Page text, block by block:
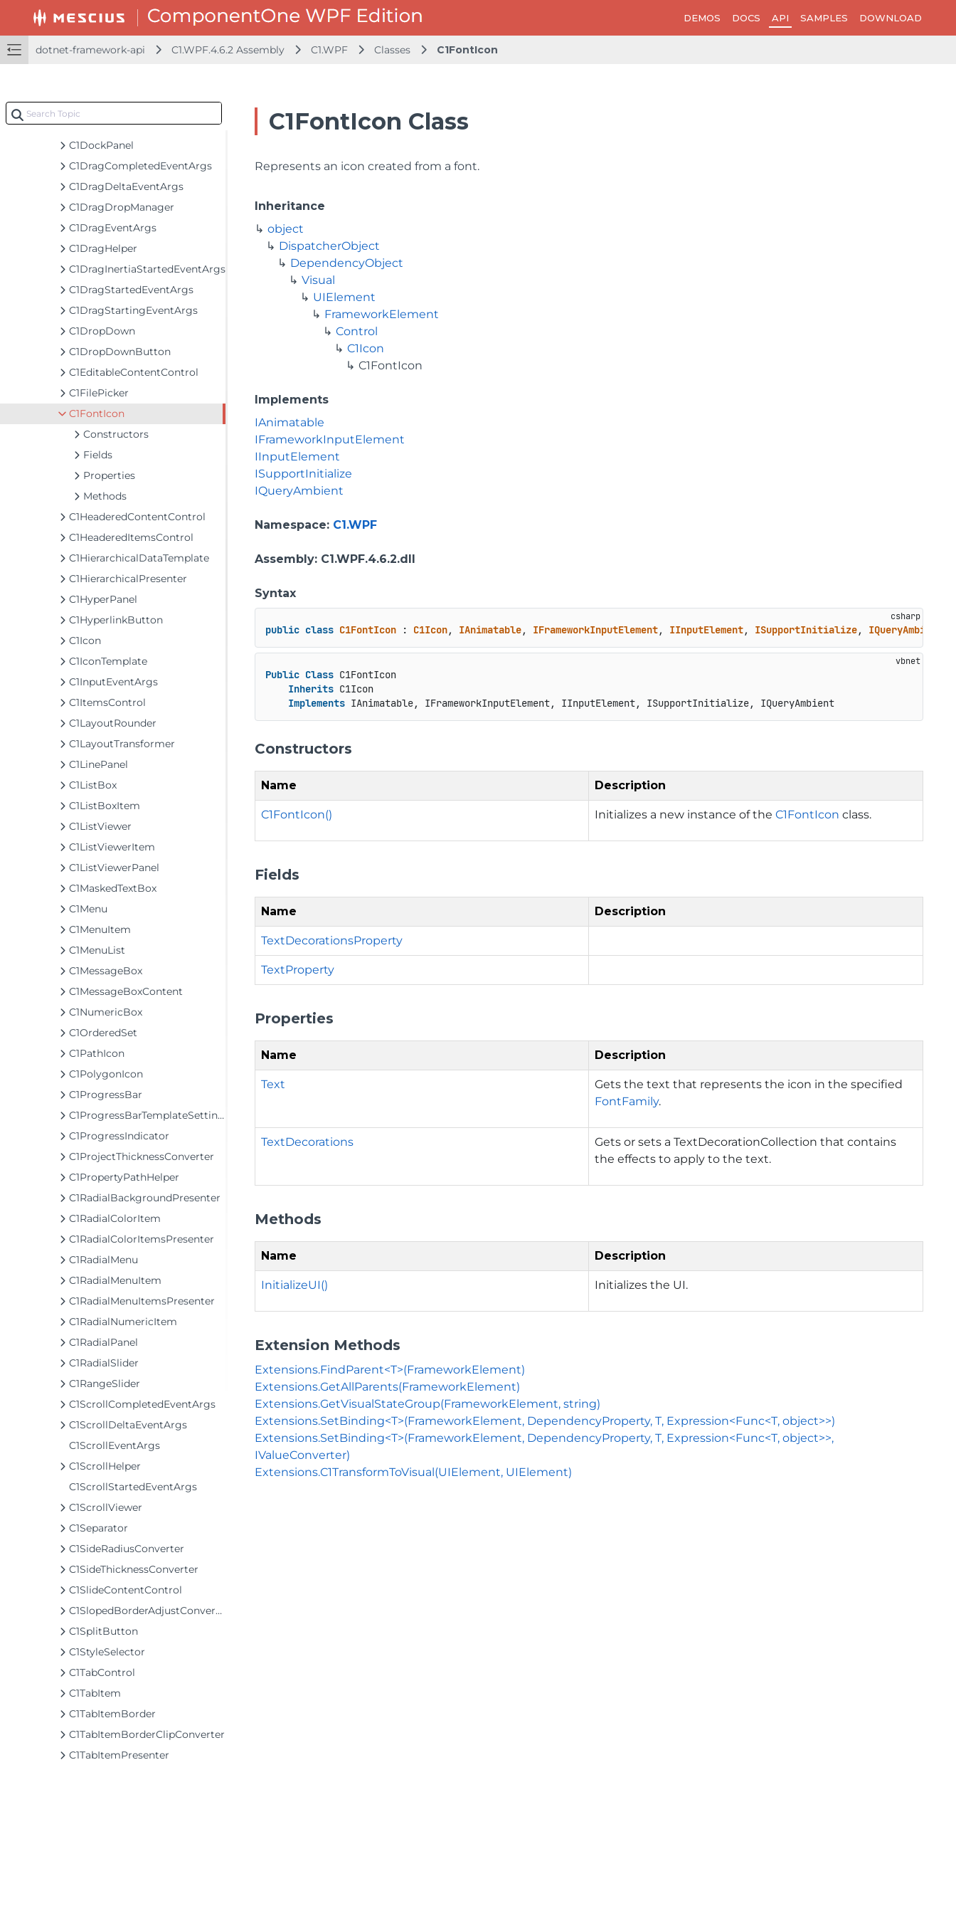
DEMOS DOCS API SAMPLES DOWNLOAD
dotnet-framework-api C1.WPF.4.6.2 Assembly C1.WPF Classes C1FontIcon
C1ComboBox
C1ComboBoxItem
C1DataTemplateSelector
C1DelegateCommand
C1DockPanel
C1DragCompletedEventArgs
C1DragDeltaEventArgs
C1DragDropManager
C1DragEventArgs
C1DragHelper
C1DragInertiaStartedEventArgs
C1DragStartedEventArgs
C1DragStartingEventArgs
C1DropDown
C1DropDownButton
C1EditableContentControl
C1FilePicker
C1FontIcon
Constructors
Fields
Properties
Methods
C1HeaderedContentControl
C1HeaderedItemsControl
C1HierarchicalDataTemplate
C1HierarchicalPresenter
C1HyperPanel
C1HyperlinkButton
C1Icon
C1IconTemplate
C1InputEventArgs
C1ItemsControl
C1LayoutRounder
C1LayoutTransformer
C1LinePanel
C1ListBox
C1ListBoxItem
C1ListViewer
C1ListViewerItem
C1ListViewerPanel
C1MaskedTextBox
C1Menu
C1MenuItem
C1MenuList
C1MessageBox
C1MessageBoxContent
C1NumericBox
C1OrderedSet
C1PathIcon
C1PolygonIcon
C1ProgressBar
C1ProgressBarTemplateSettings
C1ProgressIndicator
C1ProjectThicknessConverter
C1PropertyPathHelper
C1RadialBackgroundPresenter
C1RadialColorItem
C1RadialColorItemsPresenter
C1RadialMenu
C1RadialMenuItem
C1RadialMenuItemsPresenter
C1RadialNumericItem
C1RadialPanel
C1RadialSlider
C1RangeSlider
C1ScrollCompletedEventArgs
C1ScrollDeltaEventArgs
C1ScrollEventArgs
C1ScrollHelper
C1ScrollStartedEventArgs
C1ScrollViewer
C1Separator
C1SideRadiusConverter
C1SideThicknessConverter
C1SlideContentControl
C1SlopedBorderAdjustConverter
C1SplitButton
C1StyleSelector
C1TabControl
C1TabItem
C1TabItemBorder
C1TabItemBorderClipConverter
C1TabItemPresenter
C1FontIcon Class
Represents an icon created from a font.
Inheritance
object
DispatcherObject
DependencyObject
Visual
UIElement
FrameworkElement
Control
C1Icon
C1FontIcon
Implements
IAnimatable
IFrameworkInputElement
IInputElement
ISupportInitialize
IQueryAmbient
Namespace: C1.WPF
Assembly: C1.WPF.4.6.2.dll
Syntax
public class C1FontIcon : C1Icon, IAnimatable, IFrameworkInputElement, IInputElement, ISupportInitialize, IQueryAmbient
Public Class C1FontIcon
Inherits C1Icon
Implements IAnimatable, IFrameworkInputElement, IInputElement, ISupportInitialize, IQueryAmbient
Constructors
Name Description
C1FontIcon() Initializes a new instance of the C1FontIcon class.
Fields
Name Description
TextDecorationsProperty
TextProperty
Properties
Name Description
Text
Gets the text that represents the icon in the specified
FontFamily.
TextDecorations
Gets or sets a TextDecorationCollection that contains
the effects to apply to the text.
Methods
Name Description
InitializeUI() Initializes the UI.
Extension Methods
Extensions.FindParent<T>(FrameworkElement)
Extensions.GetAllParents(FrameworkElement)
Extensions.GetVisualStateGroup(FrameworkElement, string)
Extensions.SetBinding<T>(FrameworkElement, DependencyProperty, T, Expression<Func<T, object>>)
Extensions.SetBinding<T>(FrameworkElement, DependencyProperty, T, Expression<Func<T, object>>,
IValueConverter)
Extensions.C1TransformToVisual(UIElement, UIElement)